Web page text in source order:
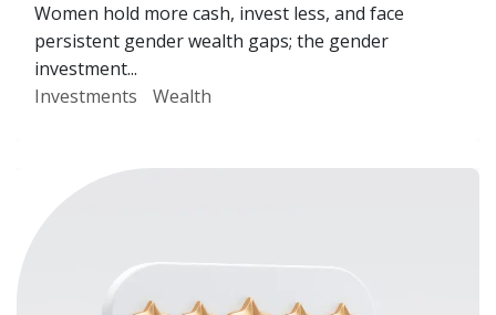
Women hold more cash, invest less, and face
persistent gender wealth gaps; the gender
investment...
Investments
Wealth